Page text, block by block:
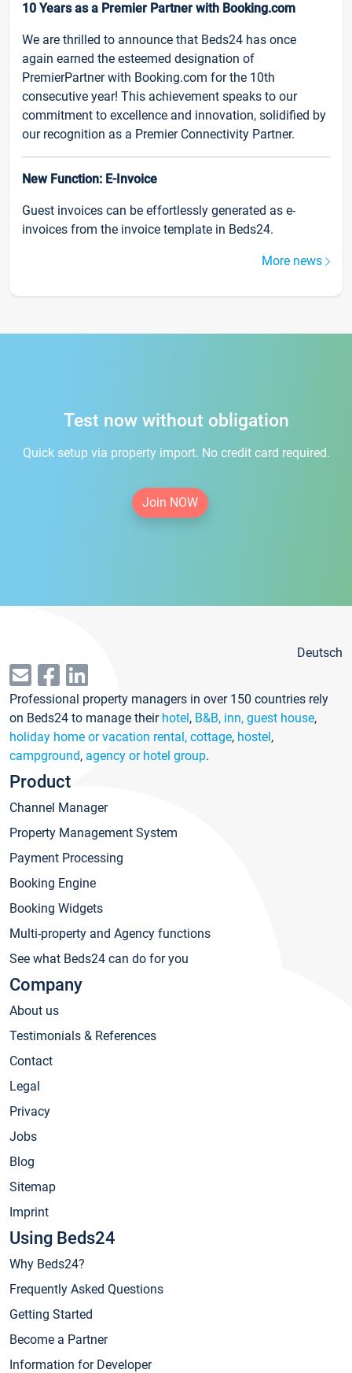
10 Years as a Premier Partner with Booking.com
We are thrilled to announce that Beds24 has once
again earned the esteemed designation of
PremierPartner with Booking.com for the 10th
consecutive year! This achievement speaks to our
commitment to excellence and innovation, solidified by
our recognition as a Premier Connectivity Partner.
New Function: E-Invoice
Guest invoices can be effortlessly generated as e-
invoices from the invoice template in Beds24.
More news
Test now without obligation
Quick setup via property import. No credit card required.
Join NOW
Deutsch
Professional property managers in over 150 countries rely
on Beds24 to manage their hotel, B&B, inn, guest house,
holiday home or vacation rental, cottage, hostel,
campground, agency or hotel group.
Product
Channel Manager
Property Management System
Payment Processing
Booking Engine
Booking Widgets
Multi-property and Agency functions
See what Beds24 can do for you
Company
About us
Testimonials & References
Contact
Legal
Privacy
Jobs
Blog
Sitemap
Imprint
Using Beds24
Why Beds24?
Frequently Asked Questions
Getting Started
Become a Partner
Information for Developer